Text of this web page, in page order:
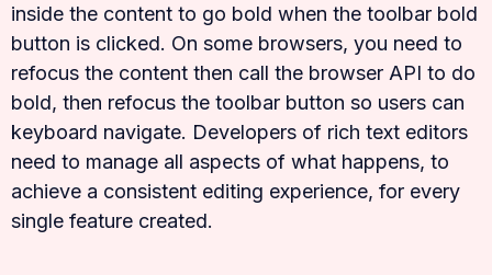
inside the content to go bold when the toolbar bold
button is clicked. On some browsers, you need to
refocus the content then call the browser API to do
bold, then refocus the toolbar button so users can
keyboard navigate. Developers of rich text editors
need to manage all aspects of what happens, to
achieve a consistent editing experience, for every
single feature created.